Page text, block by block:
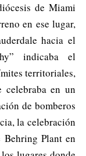
de Miami
en ese lugar,
hacia el
indicaba el
territoriales,
en un
de bomberos
la celebración
Plant en